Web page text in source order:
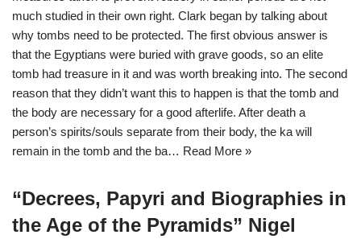
much studied in their own right. Clark began by talking about
why tombs need to be protected. The first obvious answer is
that the Egyptians were buried with grave goods, so an elite
tomb had treasure in it and was worth breaking into. The second
reason that they didn’t want this to happen is that the tomb and
the body are necessary for a good afterlife. After death a
person’s spirits/souls separate from their body, the ka will
remain in the tomb and the ba… Read More »
“Decrees, Papyri and Biographies in
the Age of the Pyramids” Nigel